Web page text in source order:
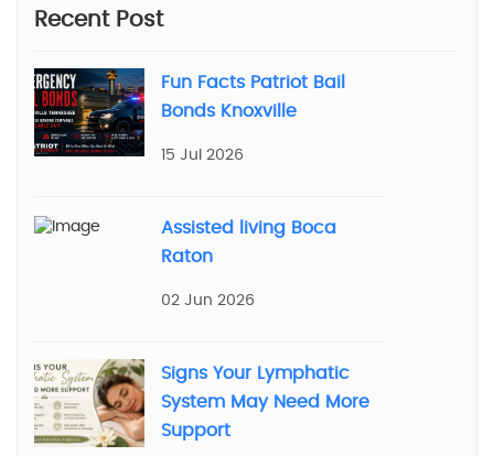
Recent Post
Fun Facts Patriot Bail
Bonds Knoxville
15 Jul 2026
Assisted living Boca
Raton
02 Jun 2026
Signs Your Lymphatic
System May Need More
Support